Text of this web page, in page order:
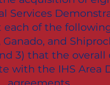
Services
of the
and
3) that the
with the IHS Area